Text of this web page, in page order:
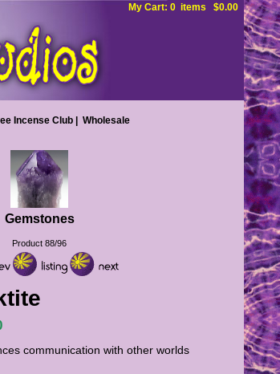
My Cart: 0 items $0.00
Incense Club Wholesale
Gemstones
Product 88/96
communication with other worlds